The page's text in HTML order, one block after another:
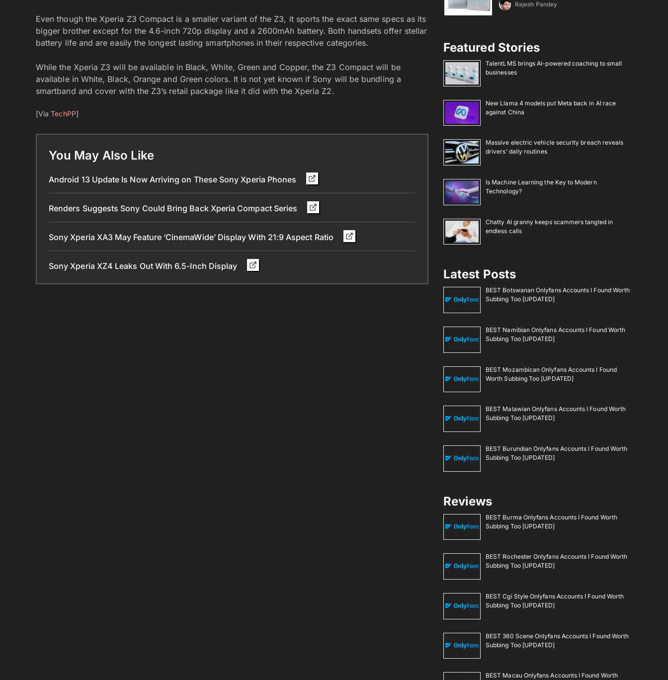
Even though the Xperia Z3 Compact is a smaller variant of the Z3, it sports the exact same specs as its
bigger brother except for the 4.6-inch 720p display and a 2600mAh battery. Both handsets offer stellar
battery life and are easily the longest lasting smartphones in their respective categories.
While the Xperia Z3 will be available in Black, White, Green and Copper, the Z3 Compact will be
available in White, Black, Orange and Green colors. It is not yet known if Sony will be bundling a
smartband and cover with the Z3’s retail package like it did with the Xperia Z2.
[ViaTechPP]
You May Also Like
Android 13 Update Is Now Arriving on These Sony Xperia Phones
Renders Suggests Sony Could Bring Back Xperia Compact Series
Sony Xperia XA3 May Feature ‘CinemaWide’ Display With 21:9 Aspect Ratio
Sony Xperia XZ4 Leaks Out With 6.5-Inch Display
Rajesh Pandey
Featured Stories
TalentLMS brings AI-powered coaching to small
businesses
New Llama 4 models put Meta back in AI race
against China
Massive electric vehicle security breach reveals
drivers’ daily routines
Is Machine Learning the Key to Modern
Technology?
Chatty AI granny keeps scammers tangled in
endless calls
Latest Posts
BEST Botswanan Onlyfans Accounts I Found Worth
Subbing Too [UPDATED]
BEST Namibian Onlyfans Accounts I Found Worth
Subbing Too [UPDATED]
BEST Mozambican Onlyfans Accounts I Found
Worth Subbing Too [UPDATED]
BEST Malawian Onlyfans Accounts I Found Worth
Subbing Too [UPDATED]
BEST Burundian Onlyfans Accounts I Found Worth
Subbing Too [UPDATED]
Reviews
BEST Burma Onlyfans Accounts I Found Worth
Subbing Too [UPDATED]
BEST Rochester Onlyfans Accounts I Found Worth
Subbing Too [UPDATED]
BEST Cgi Style Onlyfans Accounts I Found Worth
Subbing Too [UPDATED]
BEST 360 Scene Onlyfans Accounts I Found Worth
Subbing Too [UPDATED]
BEST Macau Onlyfans Accounts I Found Worth